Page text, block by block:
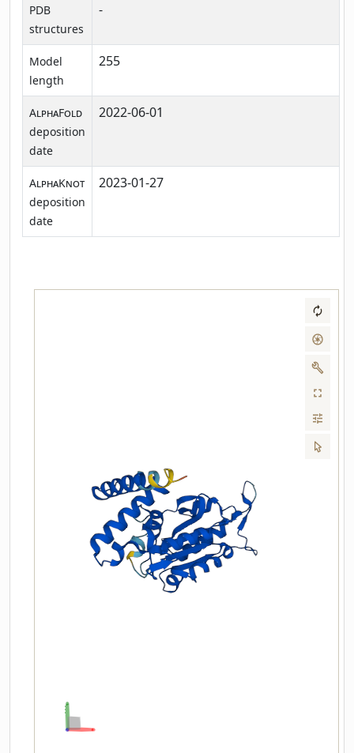
PDB
structures
-
Model
length
255
AlphaFold
deposition
date
2022-06-01
AlphaKnot
deposition
date
2023-01-27